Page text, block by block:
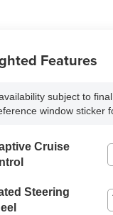
Features
subject to
window sticker
Cruise
Steering